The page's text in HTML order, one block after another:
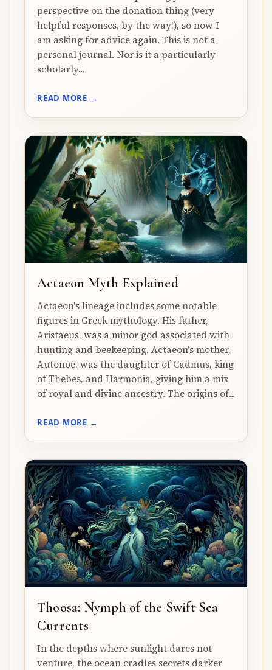
perspective on the donation thing (very
helpful responses, by the way!), so now I
am asking for advice again. This is not a
personal journal. Nor is it a particularly
scholarly...
READ MORE →
Actaeon Myth Explained
Actaeon's lineage includes some notable
figures in Greek mythology. His father,
Aristaeus, was a minor god associated with
hunting and beekeeping. Actaeon's mother,
Autonoe, was the daughter of Cadmus, king
of Thebes, and Harmonia, giving him a mix
of royal and divine ancestry. The origins of...
READ MORE →
Thoosa: Nymph of the Swift Sea
Currents
In the depths where sunlight dares not
venture, the ocean cradles secrets darker